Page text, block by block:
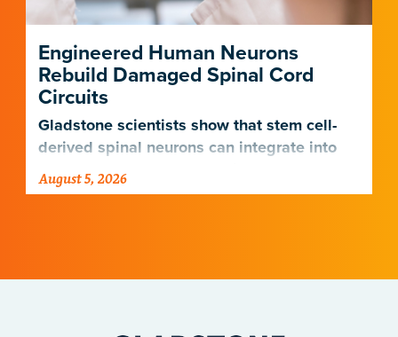
Engineered Human Neurons
Rebuild Damaged Spinal Cord
Circuits
Gladstone scientists show that stem cell-
derived spinal neurons can integrate into
damaged neural networks in rats and
improve breathing-related motor function
August 5, 2026